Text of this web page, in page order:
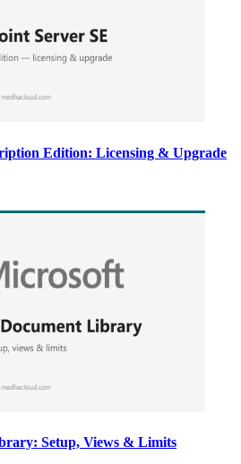
Edition: Licensing & Upgrade
Setup, Views & Limits